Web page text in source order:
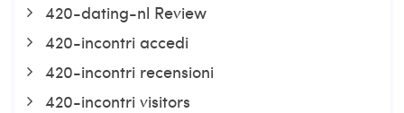
420-dating-nl Review
420-incontri accedi
420-incontri recensioni
420-incontri visitors